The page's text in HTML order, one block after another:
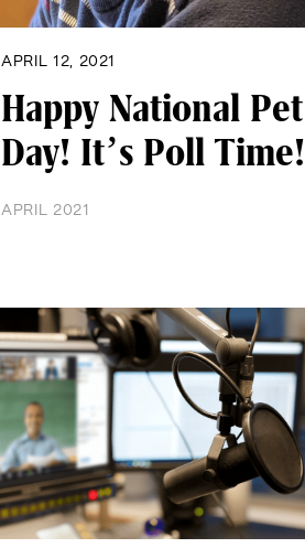
APRIL 12, 2021
Happy National Pet
Day! It’s Poll Time!
APRIL 2021